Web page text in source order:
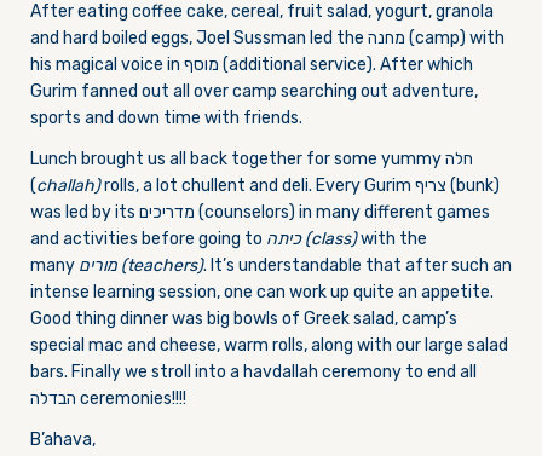
After eating coffee cake, cereal, fruit salad, yogurt, granola
and hard boiled eggs, Joel Sussman led the מחנה (camp) with
his magical voice in מוסף (additional service). After which
Gurim fanned out all over camp searching out adventure,
sports and down time with friends.
Lunch brought us all back together for some yummy חלה
(challah)rolls, a lot chullent and deli. Every Gurim צריף (bunk)
was led by its מדריכים (counselors) in many different games
and activities before going to כיתה(class)with the
many מורים (teachers). It’s understandable that after such an
intense learning session, one can work up quite an appetite.
Good thing dinner was big bowls of Greek salad, camp’s
special mac and cheese, warm rolls, along with our large salad
bars. Finally we stroll into a havdallah ceremony to end all
הבדלה ceremonies!!!!
B’ahava,